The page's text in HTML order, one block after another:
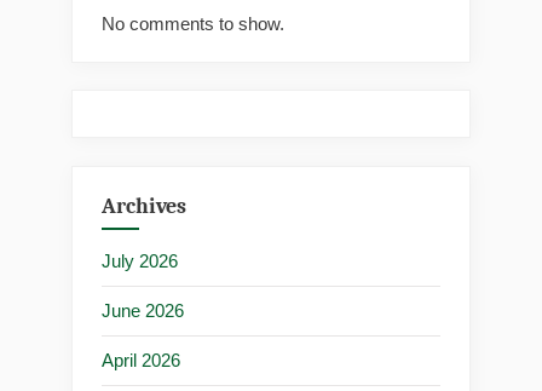
No comments to show.
Archives
July 2026
June 2026
April 2026